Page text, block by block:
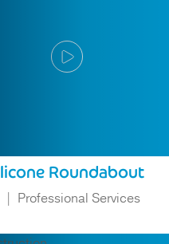
Roundabout
Professional Services